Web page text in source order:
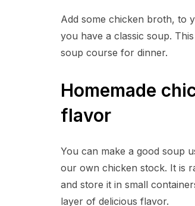
Add some chicken broth, to
you have a classic soup.
soup course for dinner.
Homemade
flavor
You can make a good soup
our own chicken stock. It is
and store it in small
layer of delicious flavor.